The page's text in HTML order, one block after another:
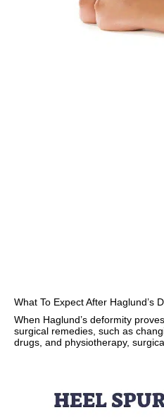
What To Expect After Haglund’s
When Haglund’s deformity
surgical remedies, such as
drugs, and physiotherapy,